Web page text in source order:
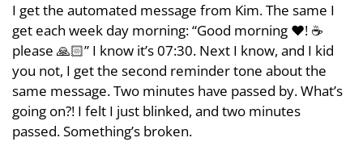
I get the automated message from Kim. The same I
get each week day morning: “Good morning ❤️! ☕
please 🙏🏻” I know it’s 07:30. Next I know, and I kid
you not, I get the second reminder tone about the
same message. Two minutes have passed by. What’s
going on?! I felt I just blinked, and two minutes
passed. Something’s broken.